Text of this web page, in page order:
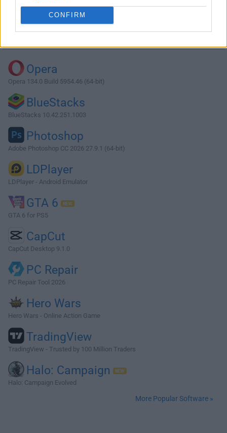
CONFIRM
Download Atom 1.36.1 (64-bit)
Why is this app published on FileHorse? (
Opera
Opera 134.0 Build 5954.46 (64-bit)
BlueStacks
BlueStacks 10.42.251.1003
Photoshop
Adobe Photoshop CC 2026 27.9.1 (64-bit)
LDPlayer
LDPlayer - Android Emulator
GTA 6
GTA 6 for PS5
CapCut
CapCut Desktop 9.1.0
PC Repair
PC Repair Tool 2026
Hero Wars
Hero Wars - Online Action Game
TradingView
TradingView - Trusted by 100 Million Traders
Halo: Campaign
Halo: Campaign Evolved
More Popular Software »